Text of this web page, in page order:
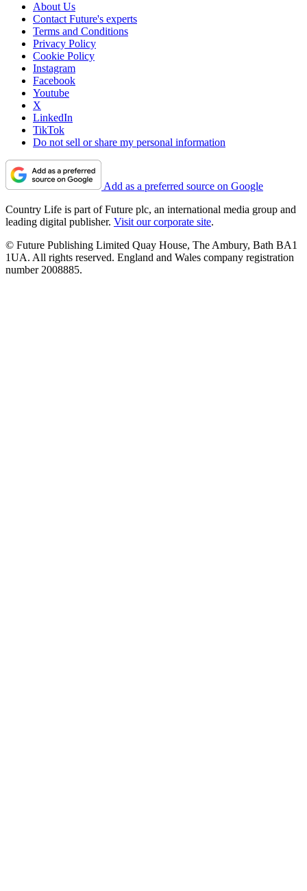
About Us
Contact Future's experts
Terms and Conditions
Privacy Policy
Cookie Policy
Instagram
Facebook
Youtube
X
LinkedIn
TikTok
Do not sell or share my personal information
Add as a preferred source on Google
Country Life is part of Future plc, an international media group and
leading digital publisher. Visit our corporate site.
© Future Publishing Limited Quay House, The Ambury, Bath BA1
1UA. All rights reserved. England and Wales company registration
number 2008885.